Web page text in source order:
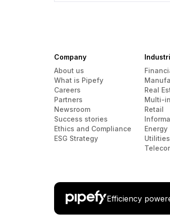
Company
About us
What is Pipefy
Careers
Partners
Newsroom
Success stories
Ethics and Compliance
ESG Strategy
Real
Multi-
Retail
Energy
Utilities
Efficiency